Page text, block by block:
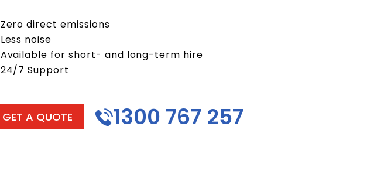
Zero direct emissions
Less noise
Available for short- and long-term hire
24/7 Support
GET A QUOTE 1300 767 257